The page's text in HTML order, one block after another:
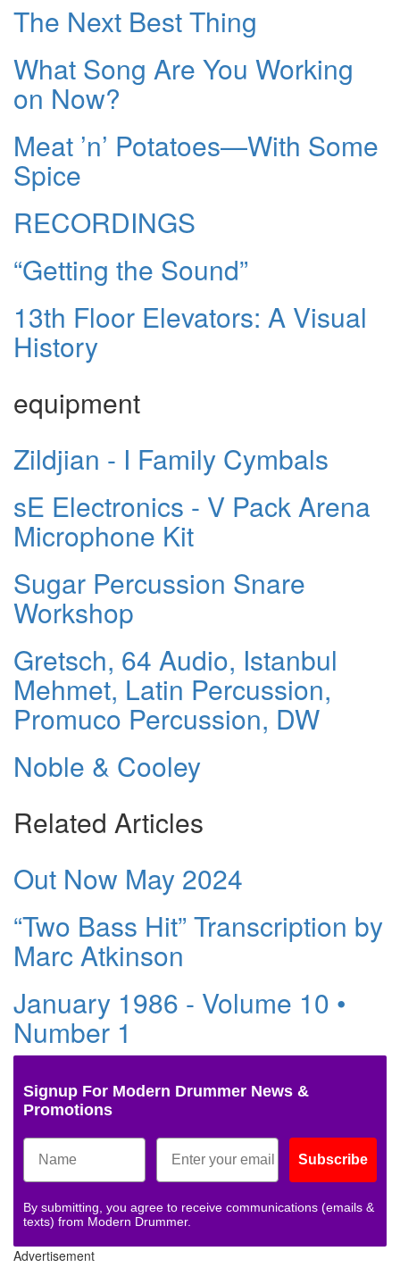
The Next Best Thing
What Song Are You Working
on Now?
Meat ’n’ Potatoes—With Some
Spice
RECORDINGS
“Getting the Sound”
13th Floor Elevators: A Visual
History
equipment
Zildjian - I Family Cymbals
sE Electronics - V Pack Arena
Microphone Kit
Sugar Percussion Snare
Workshop
Gretsch, 64 Audio, Istanbul
Mehmet, Latin Percussion,
Promuco Percussion, DW
Noble & Cooley
Related Articles
Out Now May 2024
“Two Bass Hit” Transcription by
Marc Atkinson
January 1986 - Volume 10 •
Number 1
Signup For Modern Drummer News &
Promotions
Subscribe
By submitting, you agree to receive communications (emails &
texts) from Modern Drummer.
Advertisement